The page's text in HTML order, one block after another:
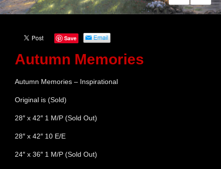
Save
Autumn Memories
Autumn Memories – Inspirational
Original is (Sold)
28″ x 42″ 1 M/P (Sold Out)
28″ x 42″ 10 E/E
24″ x 36″ 1 M/P (Sold Out)